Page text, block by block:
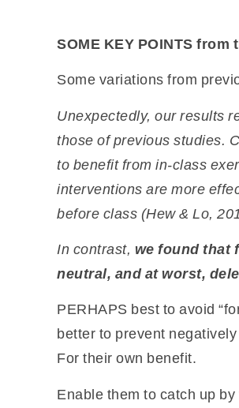
SOME KEY POINTS from
Some variations from
Unexpectedly, our results
those of previous studies.
to benefit from in-class
interventions are more
before class (Hew& Lo,
In contrast, we found that
neutral, and at worst,
PERHAPS best to avoid
better to prevent
For their own benefit.
Enable them to catch up